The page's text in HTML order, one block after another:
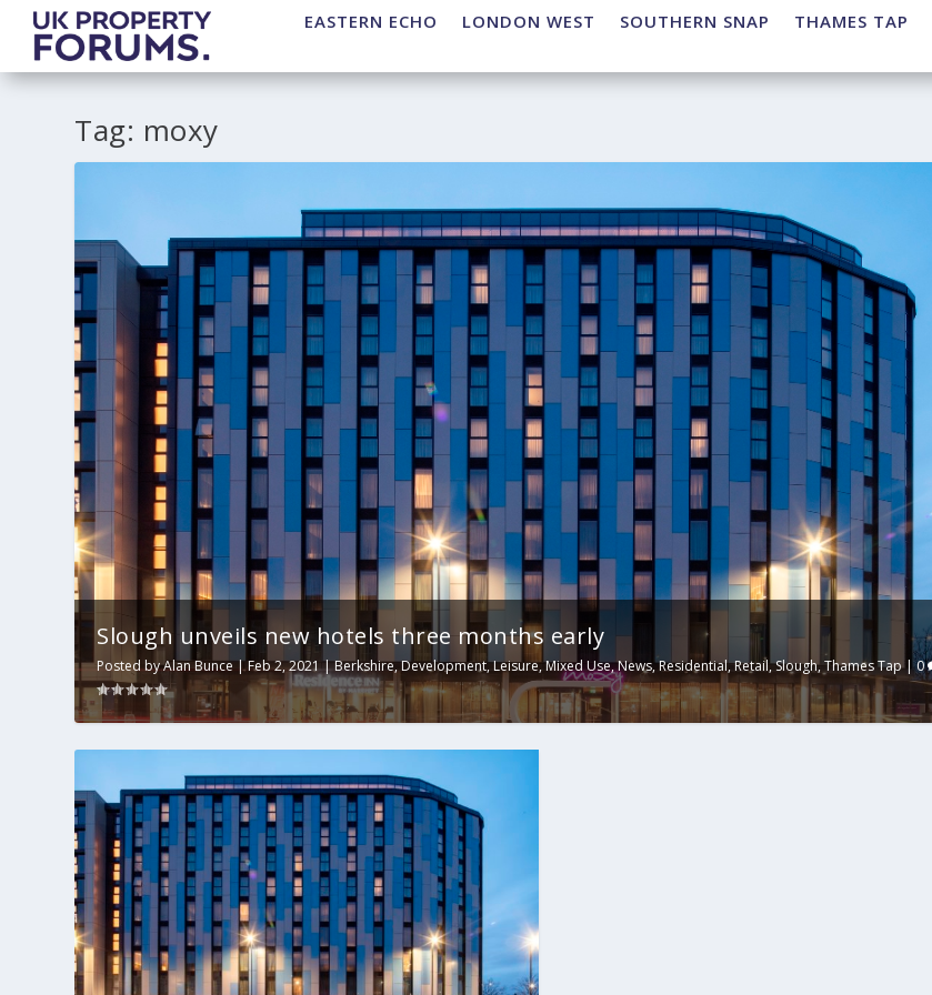
EASTERN ECHO LONDON WEST SOUTHERN SNAP THAMES TAP
Tag: moxy
Slough unveils new hotels three months early
Posted byAlan Bunce|Feb 2, 2021|Berkshire,Development,Leisure,Mixed Use,News,Residential,Retail,Slough,Thames Tap|0